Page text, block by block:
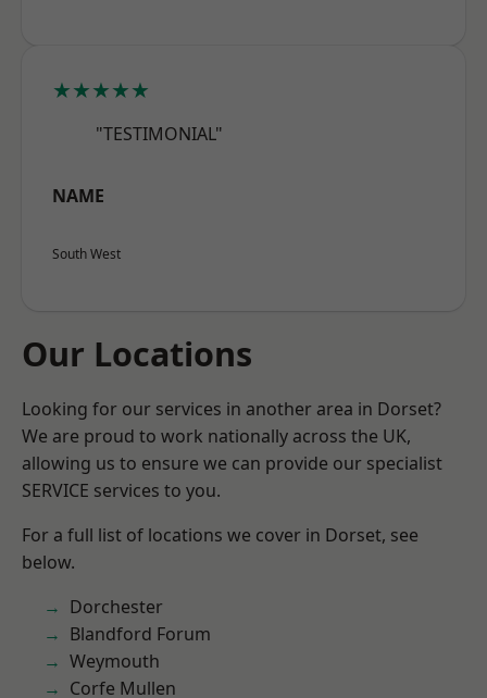
★★★★★
"TESTIMONIAL"
NAME
South West
Our Locations
Looking for our services in another area in Dorset?
We are proud to work nationally across the UK,
allowing us to ensure we can provide our specialist
SERVICE services to you.
For a full list of locations we cover in Dorset, see
below.
Dorchester
Blandford Forum
Weymouth
Corfe Mullen